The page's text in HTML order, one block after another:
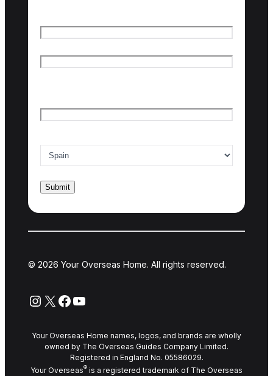
© 2026 Your Overseas Home. All rights reserved.
Instagram
X Facebook
YouTube
Your Overseas Home names, logos, and brands are wholly
owned by The Overseas Guides Company Limited.
Registered in England No. 05586029.
Your Overseas® is a registered trademark of The Overseas